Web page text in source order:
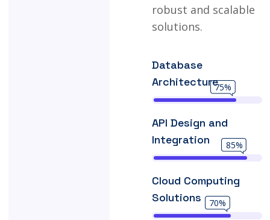
robust and scalable
solutions.
Database
Architecture75%
API Design and
Integration
85%
Cloud Computing
Solutions
70%